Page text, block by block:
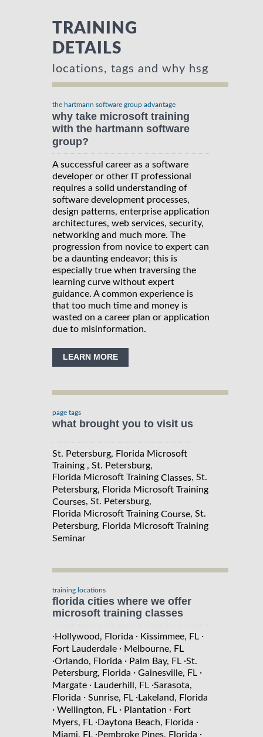
TRAINING
DETAILS
locations, tags and why hsg
the hartmann software group advantage
why take microsoft training
with the hartmann software
group?
A successful career as a software
developer or other IT professional
requires a solid understanding of
software development processes,
design patterns, enterprise application
architectures, web services, security,
networking and much more. The
progression from novice to expert can
be a daunting endeavor; this is
especially true when traversing the
learning curve without expert
guidance. A common experience is
that too much time and money is
wasted on a career plan or application
due to misinformation.
LEARN MORE
page tags
what brought you to visit us
St. Petersburg, Florida Microsoft
Training , St. Petersburg,
Florida Microsoft Training Classes, St.
Petersburg, Florida Microsoft Training
Courses, St. Petersburg,
Florida Microsoft Training Course, St.
Petersburg, Florida Microsoft Training
Seminar
training locations
florida cities where we offer
microsoft training classes
·Hollywood, Florida · Kissimmee, FL ·
Fort Lauderdale · Melbourne, FL
·Orlando, Florida · Palm Bay, FL ·St.
Petersburg, Florida · Gainesville, FL ·
Margate · Lauderhill, FL ·Sarasota,
Florida · Sunrise, FL ·Lakeland, Florida
· Wellington, FL · Plantation · Fort
Myers, FL ·Daytona Beach, Florida ·
Miami, FL ·Pembroke Pines, Florida ·